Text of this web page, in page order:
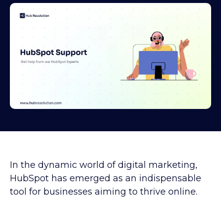
In the dynamic world of digital marketing,
HubSpot has emerged as an indispensable
tool for businesses aiming to thrive online.